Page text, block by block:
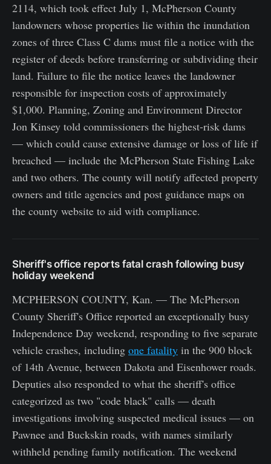
2114, which took effect July 1, McPherson County
landowners whose properties lie within the inundation
zones of three Class C dams must file a notice with the
register of deeds before transferring or subdividing their
land. Failure to file the notice leaves the landowner
responsible for inspection costs of approximately
$1,000. Planning, Zoning and Environment Director
Jon Kinsey told commissioners the highest-risk dams
— which could cause extensive damage or loss of life if
breached — include the McPherson State Fishing Lake
and two others. The county will notify affected property
owners and title agencies and post guidance maps on
the county website to aid with compliance.
Sheriff's office reports fatal crash following busy
holiday weekend
MCPHERSON COUNTY, Kan. — The McPherson
County Sheriff's Office reported an exceptionally busy
Independence Day weekend, responding to five separate
vehicle crashes, including one fatality in the 900 block
of 14th Avenue, between Dakota and Eisenhower roads.
Deputies also responded to what the sheriff's office
categorized as two "code black" calls — death
investigations involving suspected medical issues — on
Pawnee and Buckskin roads, with names similarly
withheld pending family notification. The weekend